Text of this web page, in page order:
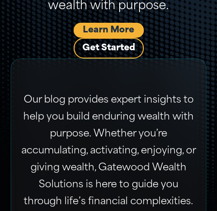
wealth with purpose.
Learn More
Get Started
Our blog provides expert insights to
help you build enduring wealth with
purpose. Whether you’re
accumulating, activating, enjoying, or
giving wealth, Gatewood Wealth
Solutions is here to guide you
through life’s financial complexities.